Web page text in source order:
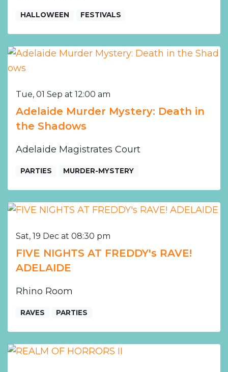
HALLOWEEN FESTIVALS
Tue, 01 Sep at 12:00 am
Adelaide Murder Mystery: Death in
the Shadows
Adelaide Magistrates Court
PARTIES MURDER-MYSTERY
Sat, 19 Dec at 08:30 pm
FIVE NIGHTS AT FREDDY's RAVE!
ADELAIDE
Rhino Room
RAVES PARTIES